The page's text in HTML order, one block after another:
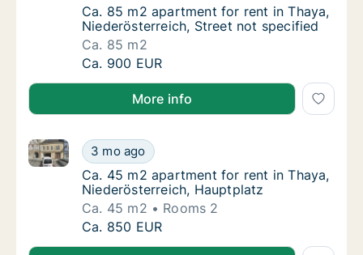
Ca. 85 m2 apartment for rent in Thaya,
Ca. 85 m2 apartment for rent in Thaya,
Niederösterreich, Street not specified
Ca. 85 m2
Ca. 85 m2 apartment for rent in Thaya,
Ca. 900 EUR
More info
Ca. 45 m2 apartment for rent in Thaya,
3 mo ago
Ca. 45 m2 apartment for rent in Thaya,
Ca. 45 m2 apartment for rent in Thaya,
Ca. 45 m2 apartment for rent in Thaya,
Niederösterreich, Hauptplatz
Ca. 45 m2
Rooms 2
Ca. 45 m2 apartment for rent in Thaya,
Ca. 850 EUR